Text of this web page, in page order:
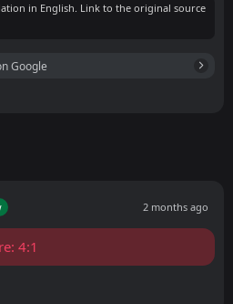
in English. Link to the original source
Google
2 months ago
4:1